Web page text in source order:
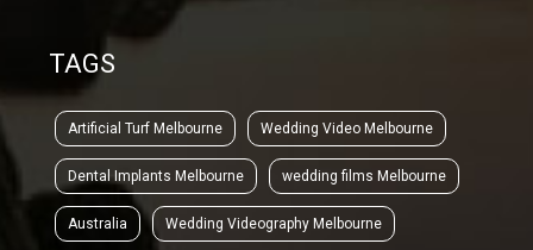
TAGS
Artificial Turf Melbourne Wedding Video Melbourne
Dental Implants Melbourne wedding films Melbourne
Australia Wedding Videography Melbourne